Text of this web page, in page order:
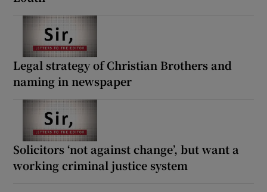
Legal strategy of Christian Brothers and
naming in newspaper
Solicitors ‘not against change’, but want a
working criminal justice system